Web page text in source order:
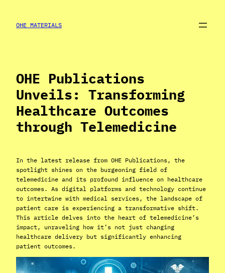
content
OHE MATERIALS
OHE Publications
Unveils: Transforming
Healthcare Outcomes
through Telemedicine
In the latest release from OHE Publications, the
spotlight shines on the burgeoning field of
telemedicine and its profound influence on healthcare
outcomes. As digital platforms and technology continue
to intertwine with medical services, the landscape of
patient care is experiencing a transformative shift.
This article delves into the heart of telemedicine’s
impact, unraveling how it’s not just changing
healthcare delivery but significantly enhancing
patient outcomes.